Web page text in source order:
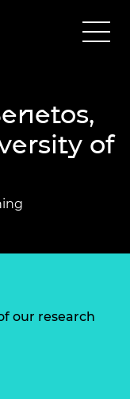
of
our research